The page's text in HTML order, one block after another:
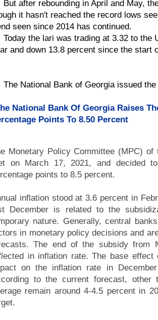
after rebounding in April and May,
it hasn't reached the record lows
seen since 2014 has continued.
the lari was trading at 3.32 to the
and down 13.8 percent since the start
National Bank of Georgia issued the
National Bank Of Georgia Raises
Points To 8.50 Percent
Monetary Policy Committee (MPC)
on March 17, 2021, and decided
points to 8.5 percent.
inflation stood at 3.6 percent in
December is related to the
nature. Generally, central
in monetary policy decisions and
The end of the subsidy from
in inflation rate. The base
on the inflation rate in
to the current forecast, other
remain around 4-4.5 percent in